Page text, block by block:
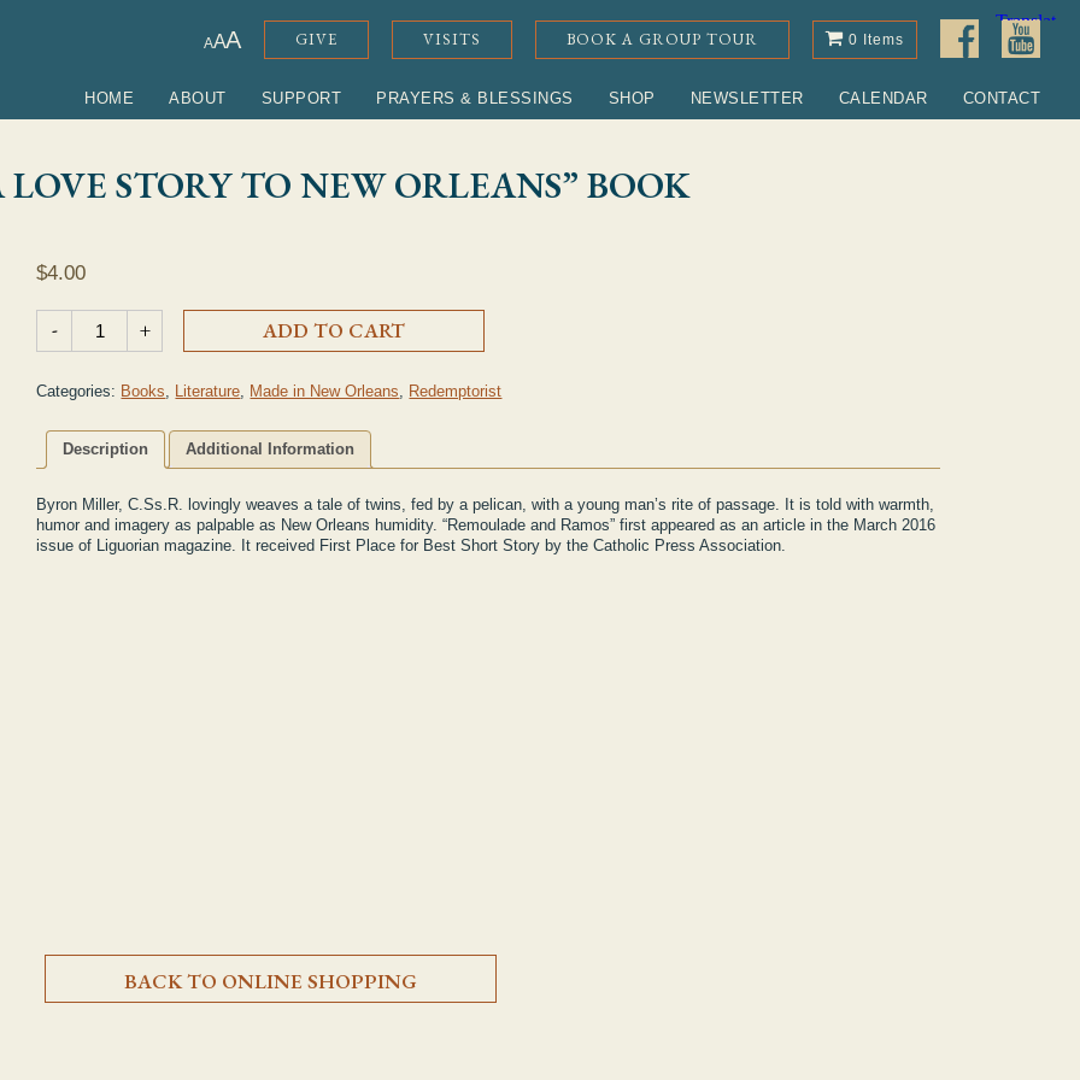
ADJUST FONT SIZE
AAA GIVE VISITS BOOK A GROUP TOUR 0 Items
HOME ABOUT SUPPORT PRAYERS & BLESSINGS SHOP NEWSLETTER CALENDAR CONTACT
STORY TO NEW ORLEANS” BOOK
$4.00
-
"Remoulade & Ramos: A Love Story to New Orleans" Book quantity
+ ADD TO CART
Categories: Books Literature Made in New Orleans Redemptorist
Description Additional Information
Byron Miller, C.Ss.R. lovingly weaves a tale of twins, fed by a pelican, with a young man’s rite of passage. It is told with warmth,
humor and imagery as palpable as New Orleans humidity. “Remoulade and Ramos” first appeared as an article in the March 2016
issue of Liguorian magazine. It received First Place for Best Short Story by the Catholic Press Association.
BACK TO ONLINE SHOPPING